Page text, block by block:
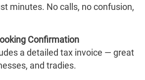
minutes. No calls, no confusion,
Confirmation
a detailed tax invoice — great
and tradies.